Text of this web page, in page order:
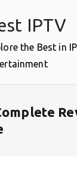
IPTV
the Best in